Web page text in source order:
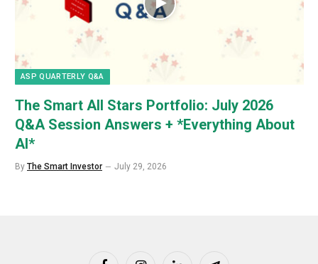
ASP QUARTERLY Q&A
The Smart All Stars Portfolio: July 2026
Q&A Session Answers + *Everything About
AI*
By The Smart Investor July 29, 2026